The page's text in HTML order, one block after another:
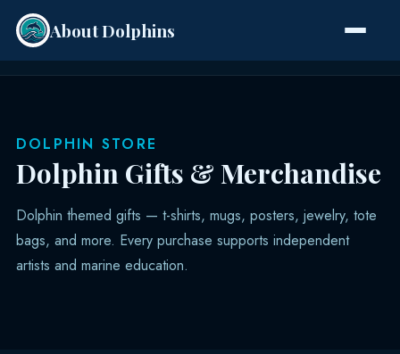
About Dolphins
DOLPHIN STORE
Dolphin Gifts & Merchandise
Dolphin themed gifts — t-shirts, mugs, posters, jewelry, tote
bags, and more. Every purchase supports independent
artists and marine education.